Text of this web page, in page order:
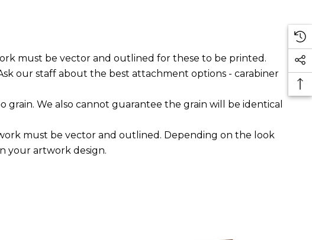
must be vector and outlined for these to be printed.
our staff about the best attachment options - carabiner
grain. We also cannot guarantee the grain will be identical
must be vector and outlined. Depending on the look
your artwork design.